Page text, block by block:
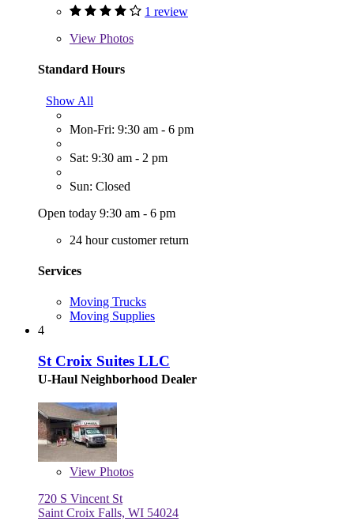
1 review
View Photos
Standard Hours
Show All
Mon-Fri: 9:30 am - 6 pm
Sat: 9:30 am - 2 pm
Sun: Closed
Open today 9:30 am - 6 pm
24 hour customer return
Services
Moving Trucks
Moving Supplies
4
St Croix Suites LLC
U-Haul Neighborhood Dealer
View Photos
720 S Vincent St
Saint Croix Falls, WI 54024